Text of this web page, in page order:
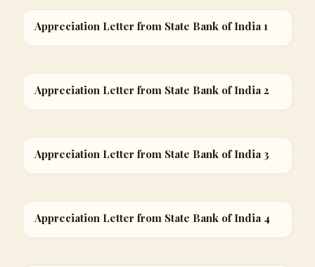
Appreciation Letter from State Bank of India 1
Appreciation Letter from State Bank of India 2
Appreciation Letter from State Bank of India 3
Appreciation Letter from State Bank of India 4